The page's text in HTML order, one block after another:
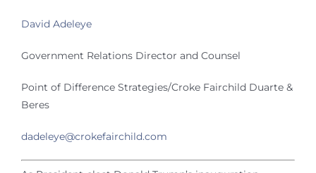
David Adeleye
Government Relations Director and Counsel
Point of Difference Strategies/Croke Fairchild Duarte &
Beres
dadeleye@crokefairchild.com